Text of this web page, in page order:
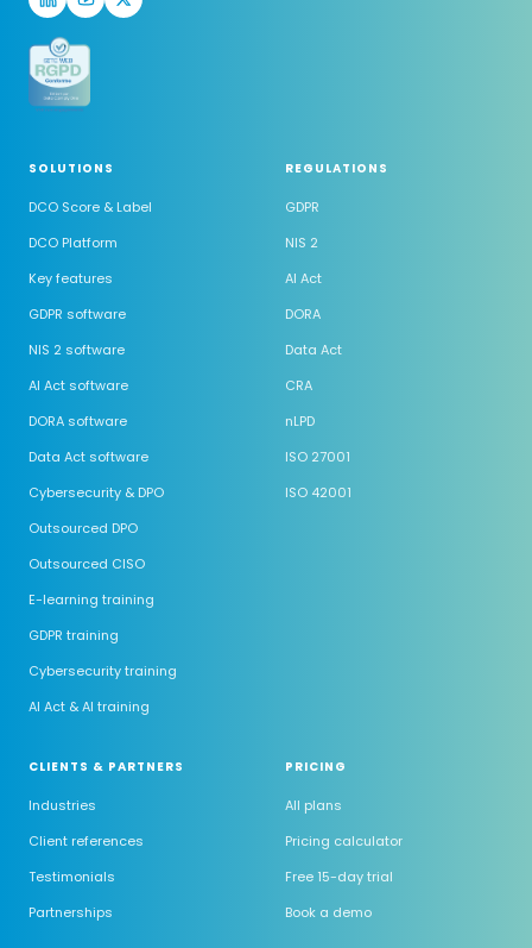
SOLUTIONS
DCO Score & Label
DCO Platform
Key features
GDPR software
NIS 2 software
AI Act software
DORA software
Data Act software
Cybersecurity & DPO
Outsourced DPO
Outsourced CISO
E-learning training
GDPR training
Cybersecurity training
AI Act & AI training
REGULATIONS
GDPR
NIS 2
AI Act
DORA
Data Act
CRA
nLPD
ISO 27001
ISO 42001
CLIENTS & PARTNERS
Industries
Client references
Testimonials
Partnerships
PRICING
All plans
Pricing calculator
Free 15-day trial
Book a demo